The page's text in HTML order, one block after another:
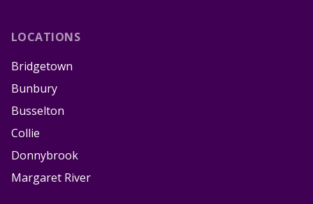
LOCATIONS
Bridgetown
Bunbury
Busselton
Collie
Donnybrook
Margaret River